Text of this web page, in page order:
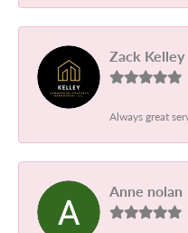
Zack Kelley
Always great
Anne nolan